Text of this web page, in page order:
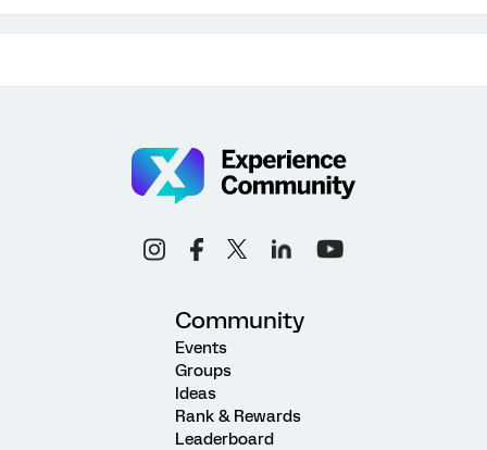
Community
Events
Groups
Ideas
Rank & Rewards
Leaderboard